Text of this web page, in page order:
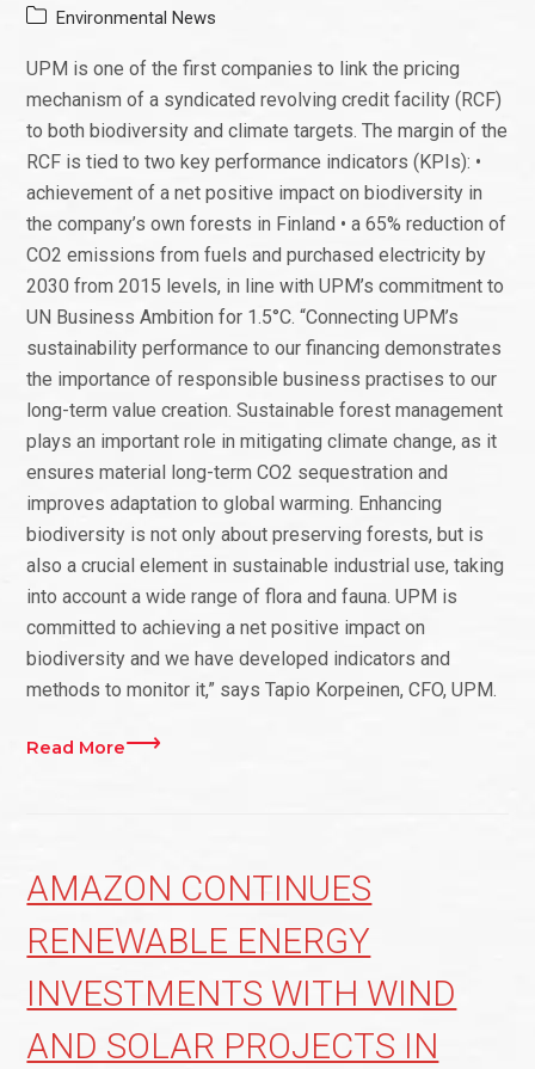
Environmental News
UPM is one of the first companies to link the pricing
mechanism of a syndicated revolving credit facility (RCF)
to both biodiversity and climate targets. The margin of the
RCF is tied to two key performance indicators (KPIs): •
achievement of a net positive impact on biodiversity in
the company’s own forests in Finland • a 65% reduction of
CO2 emissions from fuels and purchased electricity by
2030 from 2015 levels, in line with UPM’s commitment to
UN Business Ambition for 1.5°C. “Connecting UPM’s
sustainability performance to our financing demonstrates
the importance of responsible business practises to our
long-term value creation. Sustainable forest management
plays an important role in mitigating climate change, as it
ensures material long-term CO2 sequestration and
improves adaptation to global warming. Enhancing
biodiversity is not only about preserving forests, but is
also a crucial element in sustainable industrial use, taking
into account a wide range of flora and fauna. UPM is
committed to achieving a net positive impact on
biodiversity and we have developed indicators and
methods to monitor it,” says Tapio Korpeinen, CFO, UPM.
Read More
AMAZON CONTINUES
RENEWABLE ENERGY
INVESTMENTS WITH WIND
AND SOLAR PROJECTS IN